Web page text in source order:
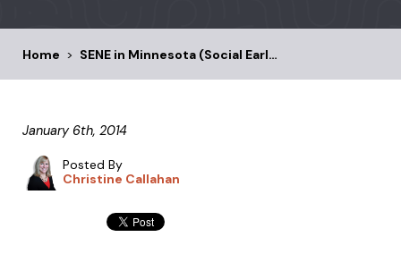
Home > SENE in Minnesota (Social Earl…
January 6th, 2014
Posted By
Christine Callahan